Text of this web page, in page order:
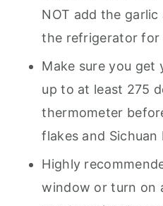
NOT add the
the refrigerator for
Make sure you get
up to at least 275
thermometer
flakes and Sichuan
Highly
window or turn on